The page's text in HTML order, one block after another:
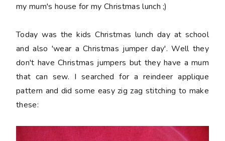
my mum's house for my Christmas lunch ;)
Today was the kids Christmas lunch day at school
and also 'wear a Christmas jumper day'. Well they
don't have Christmas jumpers but they have a mum
that can sew. I searched for a reindeer applique
pattern and did some easy zig zag stitching to make
these: